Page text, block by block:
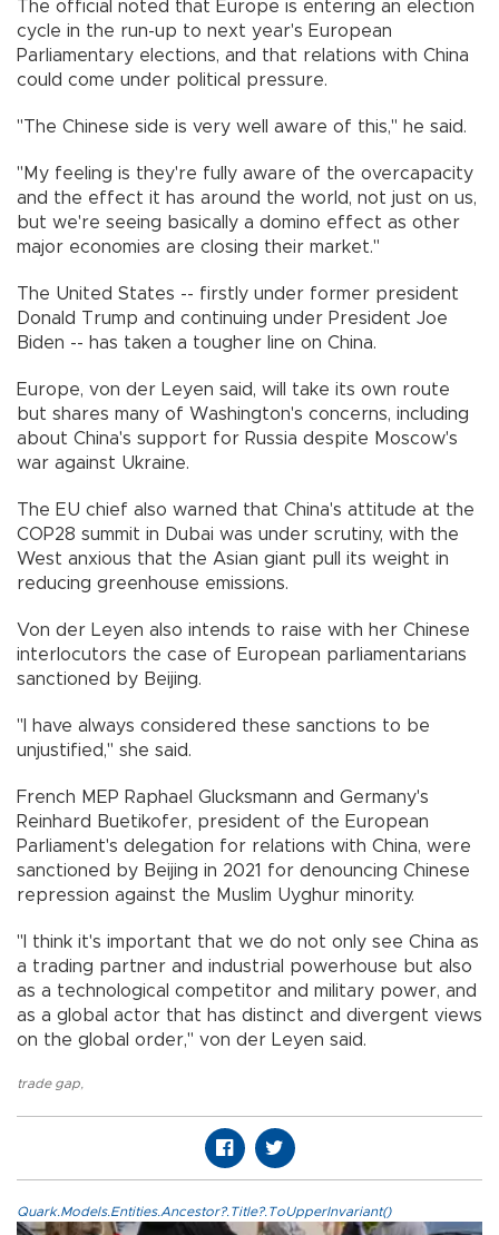
The official noted that Europe is entering an election
cycle in the run-up to next year's European
Parliamentary elections, and that relations with China
could come under political pressure.
"The Chinese side is very well aware of this," he said.
"My feeling is they're fully aware of the overcapacity
and the effect it has around the world, not just on us,
but we're seeing basically a domino effect as other
major economies are closing their market."
The United States -- firstly under former president
Donald Trump and continuing under President Joe
Biden -- has taken a tougher line on China.
Europe, von der Leyen said, will take its own route
but shares many of Washington's concerns, including
about China's support for Russia despite Moscow's
war against Ukraine.
The EU chief also warned that China's attitude at the
COP28 summit in Dubai was under scrutiny, with the
West anxious that the Asian giant pull its weight in
reducing greenhouse emissions.
Von der Leyen also intends to raise with her Chinese
interlocutors the case of European parliamentarians
sanctioned by Beijing.
"I have always considered these sanctions to be
unjustified," she said.
French MEP Raphael Glucksmann and Germany's
Reinhard Buetikofer, president of the European
Parliament's delegation for relations with China, were
sanctioned by Beijing in 2021 for denouncing Chinese
repression against the Muslim Uyghur minority.
"I think it's important that we do not only see China as
a trading partner and industrial powerhouse but also
as a technological competitor and military power, and
as a global actor that has distinct and divergent views
on the global order," von der Leyen said.
trade gap
Quark.Models.Entities.Ancestor?.Title?.ToUpperInvariant()